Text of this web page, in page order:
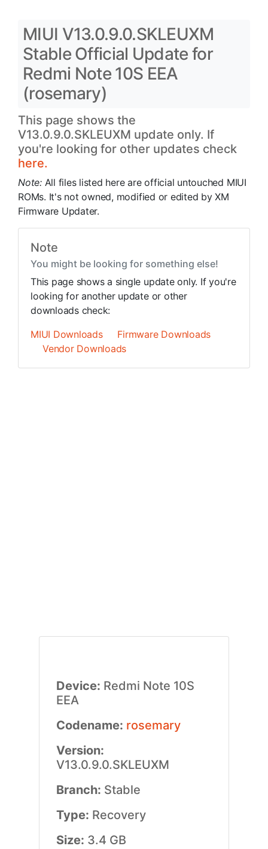
MIUI V13.0.9.0.SKLEUXM
Stable Official Update for
Redmi Note 10S EEA
(rosemary)
This page shows the
V13.0.9.0.SKLEUXM update only. If
you're looking for other updates check
here.
Note: All files listed here are official untouched MIUI
ROMs. It's not owned, modified or edited by XM
Firmware Updater.
Note
You might be looking for something else!
This page shows a single update only. If you're
looking for another update or other
downloads check:
MIUI Downloads
Firmware Downloads
Vendor Downloads
Device: Redmi Note 10S
EEA
Codename: rosemary
Version:
V13.0.9.0.SKLEUXM
Branch: Stable
Type: Recovery
Size: 3.4 GB